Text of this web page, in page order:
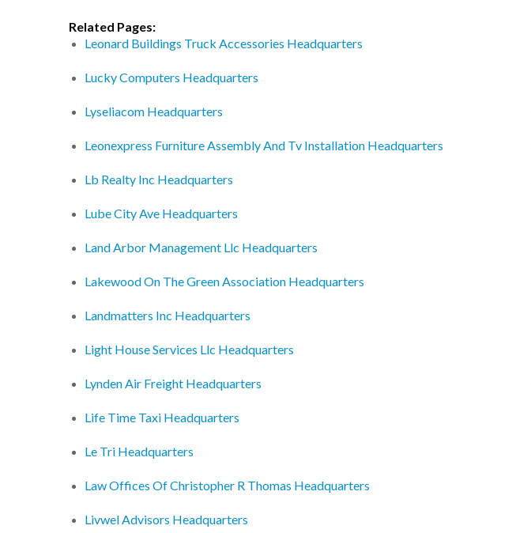
Related Pages:
Leonard Buildings Truck Accessories Headquarters
Lucky Computers Headquarters
Lyseliacom Headquarters
Leonexpress Furniture Assembly And Tv Installation Headquarters
Lb Realty Inc Headquarters
Lube City Ave Headquarters
Land Arbor Management Llc Headquarters
Lakewood On The Green Association Headquarters
Landmatters Inc Headquarters
Light House Services Llc Headquarters
Lynden Air Freight Headquarters
Life Time Taxi Headquarters
Le Tri Headquarters
Law Offices Of Christopher R Thomas Headquarters
Livwel Advisors Headquarters